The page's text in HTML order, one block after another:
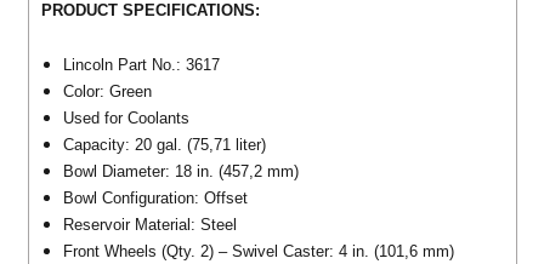
PRODUCT SPECIFICATIONS:
Lincoln Part No.: 3617
Color: Green
Used for Coolants
Capacity: 20 gal. (75,71 liter)
Bowl Diameter: 18 in. (457,2 mm)
Bowl Configuration: Offset
Reservoir Material: Steel
Front Wheels (Qty. 2) – Swivel Caster: 4 in. (101,6 mm)